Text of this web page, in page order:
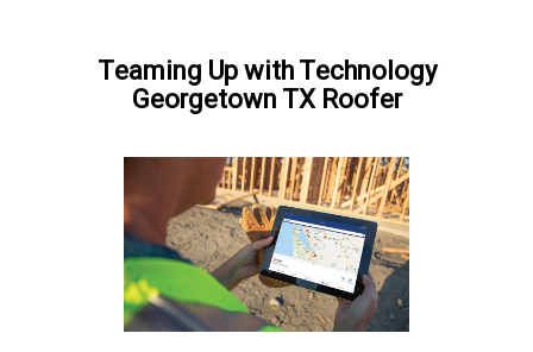
Teaming Up with Technology
Georgetown TX Roofer